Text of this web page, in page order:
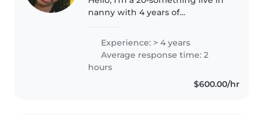
nanny with 4 years of
toddlers, preschoolers, and
gradeschoolers. I'm great with
pets, cooking, chores, and
homework..
Experience: > 4 years
Average response time: 2
hours
$600.00/hr